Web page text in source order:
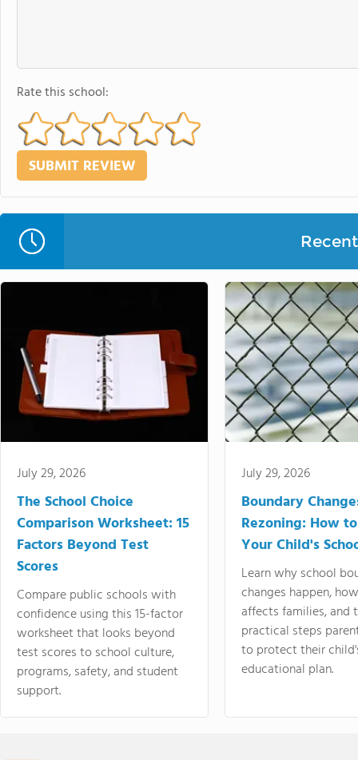
Rate this school:
July 29, 2026
The School Choice
Comparison Worksheet: 15
Factors Beyond Test
Scores
Compare public schools with
confidence using this 15-factor
worksheet that looks beyond
test scores to school culture,
programs, safety, and student
support.
July 29, 2026
Boundary
Rezoning: How
Your Child's
Learn why school
changes happen,
affects families, and
practical steps
to protect their
educational plan.